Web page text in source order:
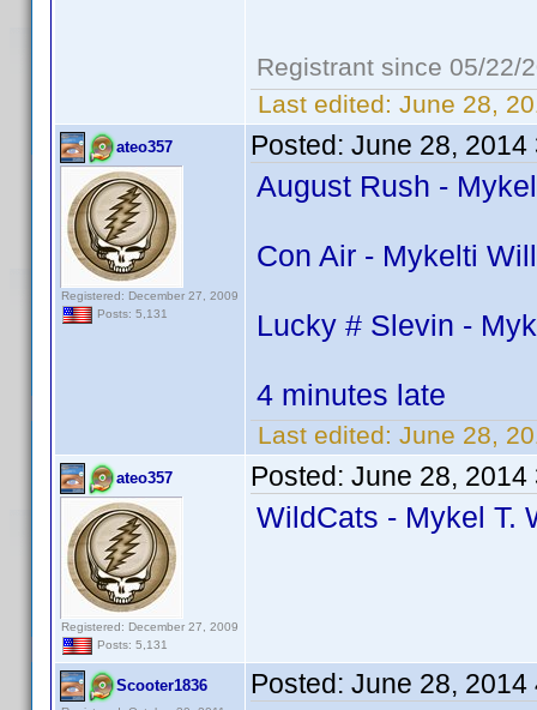
Registrant since 05/22/
Last edited: June 28,
ateo357
Registered: December 27, 2009
Posts: 5,131
Posted: June 28, 2014
August Rush -
Con Air - Mykelti
Lucky # Slevin -
4 minutes late
Last edited: June 28,
ateo357
Registered: December 27, 2009
Posts: 5,131
Posted: June 28, 2014
WildCats - Mykel T.
Scooter1836 Posted: June 28, 2014